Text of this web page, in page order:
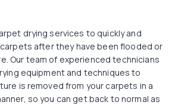
drying services to quickly and
after they have been flooded or
Our team of experienced technicians
equipment and techniques to
is removed from your carpets in a
so you can get back to normal as